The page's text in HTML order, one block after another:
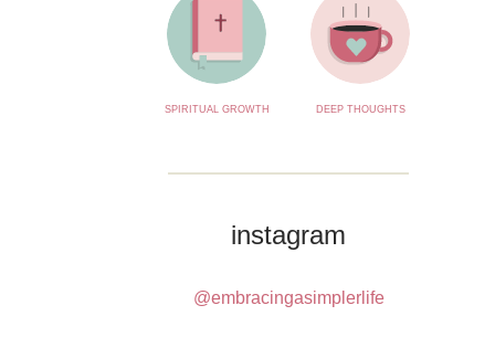
SPIRITUAL GROWTH DEEP THOUGHTS
instagram
@embracingasimplerlife